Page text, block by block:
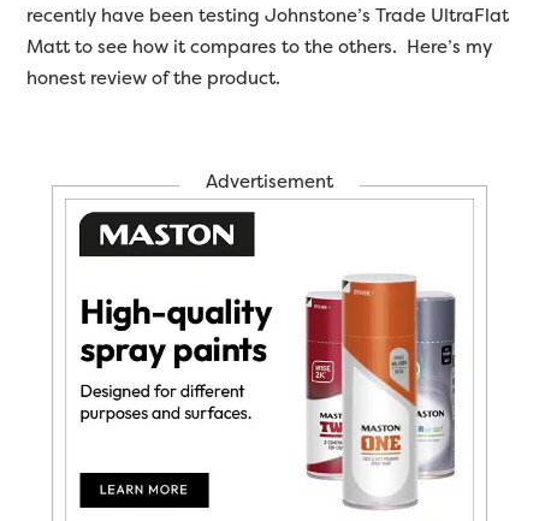
recently have been testing Johnstone’s Trade UltraFlat
Matt to see how it compares to the others. Here’s my
honest review of the product.
Advertisement